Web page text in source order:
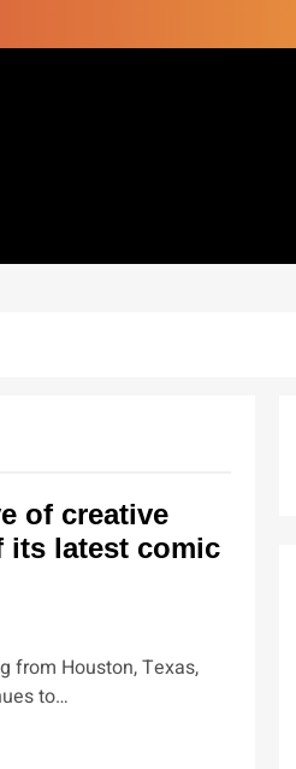
of creative
its latest comic
from Houston, Texas,
to…